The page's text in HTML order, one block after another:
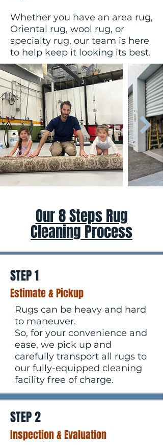
Whether you have an area rug,
Oriental rug, wool rug, or
specialty rug, our team is here
to help keep it looking its best.
Our 8 Steps Rug
Cleaning Process
STEP 1
Estimate & Pickup
Rugs can be heavy and hard
to maneuver.
So, for your convenience and
ease, we pick up and
carefully transport all rugs to
our fully-equipped cleaning
facility free of charge.
STEP 2
Inspection & Evaluation